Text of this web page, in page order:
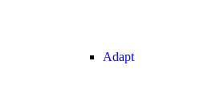
Adapt